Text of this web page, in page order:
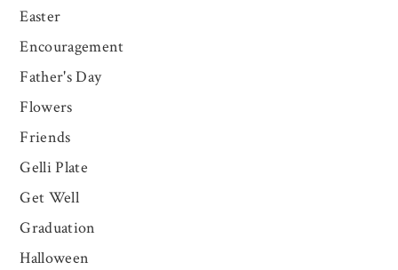
Easter
Encouragement
Father's Day
Flowers
Friends
Gelli Plate
Get Well
Graduation
Halloween